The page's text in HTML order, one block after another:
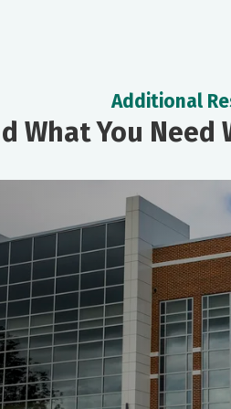
Additional
What You Need